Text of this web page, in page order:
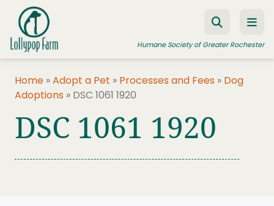
Skip to content
Humane Society of Greater Rochester
ADOPT A PET
FOSTER A PET
Home »Adopt a Pet » Processes and Fees » Dog
Adoptions » DSC 1061 1920
DSC 1061 1920